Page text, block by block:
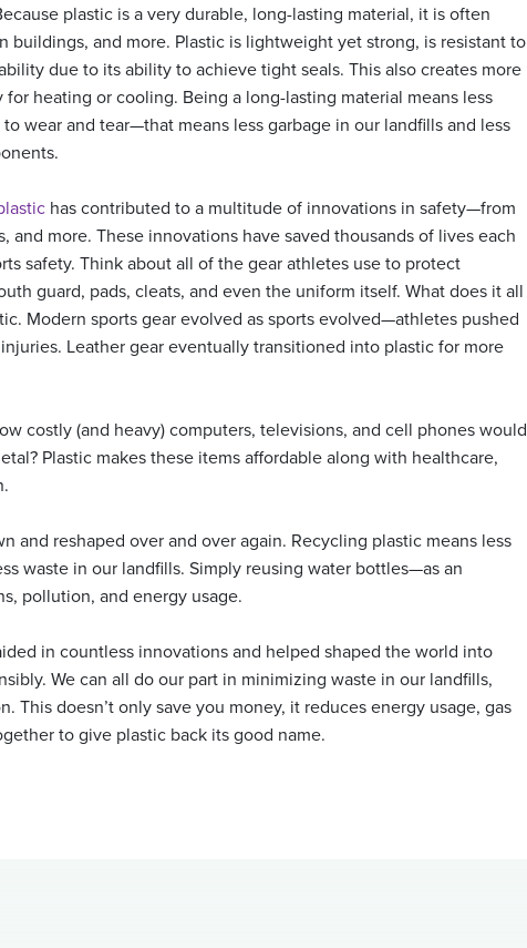
plastic is a very durable, long-lasting material, it is often
buildings, and more. Plastic is lightweight yet strong, is resistant to
due to its ability to achieve tight seals. This also creates more
heating or cooling. Being a long-lasting material means less
wear and tear—that means less garbage in our landfills and less
has contributed to a multitude of innovations in safety—from
and more. These innovations have saved thousands of lives each
safety. Think about all of the gear athletes use to protect
guard, pads, cleats, and even the uniform itself. What does it all
Modern sports gear evolved as sports evolved—athletes pushed
Leather gear eventually transitioned into plastic for more
costly (and heavy) computers, televisions, and cell phones would
Plastic makes these items affordable along with healthcare,
and reshaped over and over again. Recycling plastic means less
waste in our landfills. Simply reusing water bottles—as an
pollution, and energy usage.
in countless innovations and helped shaped the world into
We can all do our part in minimizing waste in our landfills,
This doesn’t only save you money, it reduces energy usage, gas
to give plastic back its good name.